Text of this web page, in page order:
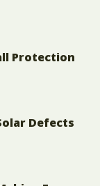
Protection
Defects